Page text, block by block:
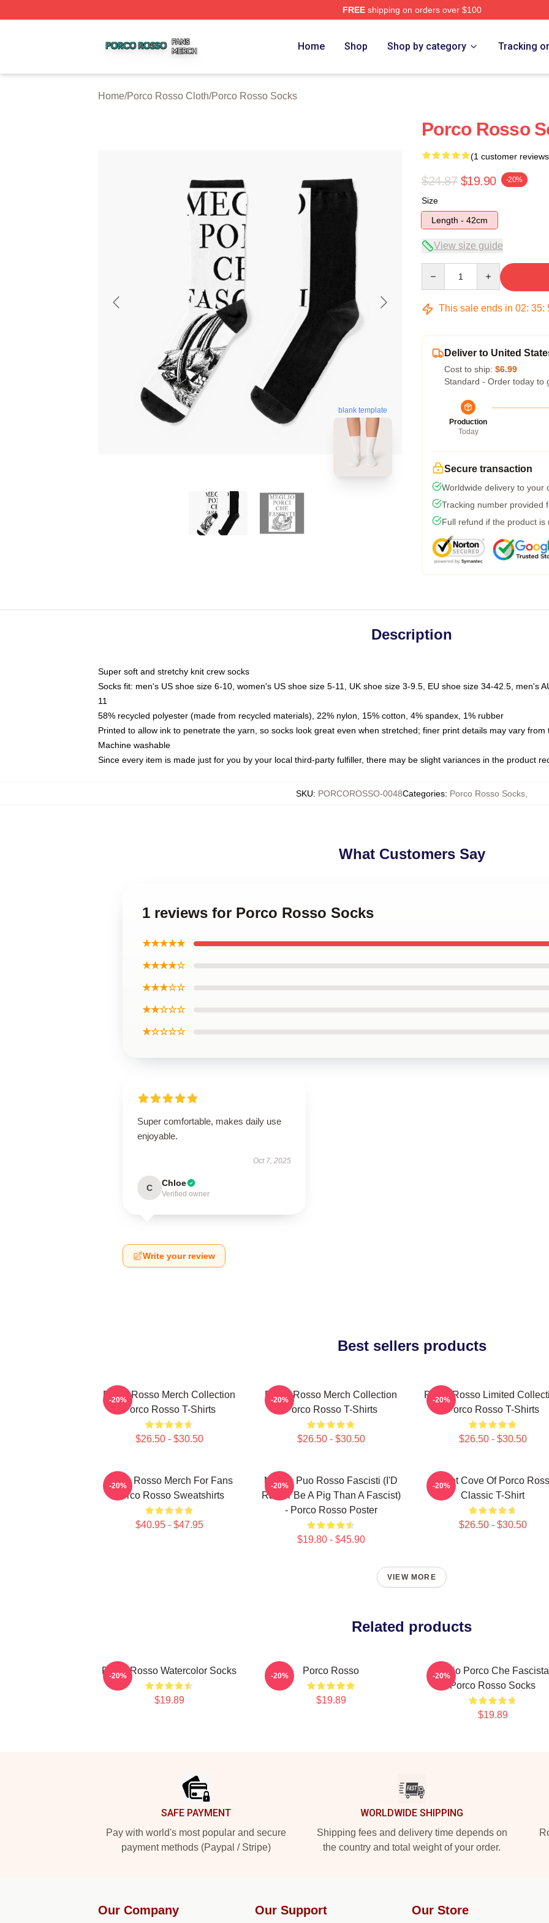
FREEshipping on orders over $100
Home Shop Shop by category Tracking
Home/Porco Rosso Cloth/Porco Rosso Socks
blank template
Porco Rosso
(1 customer
$24.87 $19.90 -20%
Size
Length - 42cm
View size guide
This sale ends in 02: 35:
Deliver to United
Cost to ship: $6.99
Standard - Order today to
Production
Today
Secure transaction
Worldwide delivery to your
Tracking number provided
Full refund if the product is
Description
Super soft and stretchy knit crew socks
Socks fit: men's US shoe size 6-10, women's US shoe size 5-11, UK shoe size 3-9.5, EU shoe size 34-42.5, men's
11
58% recycled polyester (made from recycled materials), 22% nylon, 15% cotton, 4% spandex, 1% rubber
Printed to allow ink to penetrate the yarn, so socks look great even when stretched; finer print details may vary from
Machine washable
Since every item is made just for you by your local third-party fulfiller, there may be slight variances in the product
SKU: PORCOROSSO-0048Categories: Porco Rosso Socks
What Customers Say
1 reviews for Porco Rosso Socks
★★★★★
★★★★☆
★★★☆☆
★★☆☆☆
★☆☆☆☆
Super comfortable, makes daily use
enjoyable.
Oct 7, 2025
C Chloe
Verified owner
Write your review
Best sellers products
Porco Rosso Merch Collection
Porco Rosso T-Shirts
$26.50 - $30.50
-20%
Porco Rosso Merch Collection
Porco Rosso T-Shirts
$26.50 - $30.50
-20%
Porco Rosso Limited
Porco Rosso T-Shirts
$26.50 - $30.50
-20%
Porco Rosso Merch For Fans
Porco Rosso Sweatshirts
$40.95 - $47.95
-20%
Meglio Puo Rosso Fascisti (I'D
Rather Be A Pig Than A Fascist)
- Porco Rosso Poster
$19.80 - $45.90
-20%
Secret Cove Of Porco
Classic T-Shirt
$26.50 - $30.50
-20%
VIEW MORE
Related products
Porco Rosso Watercolor Socks
$19.89
-20% Porco Rosso
$19.89
-20%
Meglio Porco Che
Porco Rosso Socks
$19.89
-20%
SAFE PAYMENT
Pay with world's most popular and secure
payment methods (Paypal / Stripe)
WORLDWIDE SHIPPING
Shipping fees and delivery time depends on
the country and total weight of your order.
Our Company Our Support Our Store